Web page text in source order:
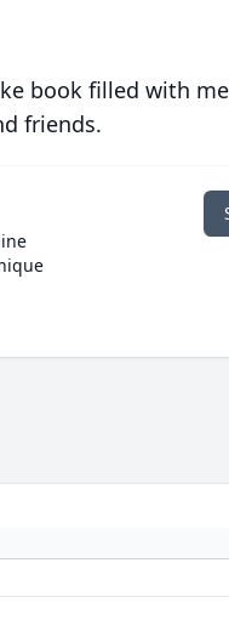
book filled with
friends.